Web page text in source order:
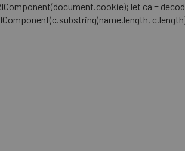
let ca =